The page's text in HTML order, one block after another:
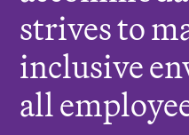
strives to
inclusive
all